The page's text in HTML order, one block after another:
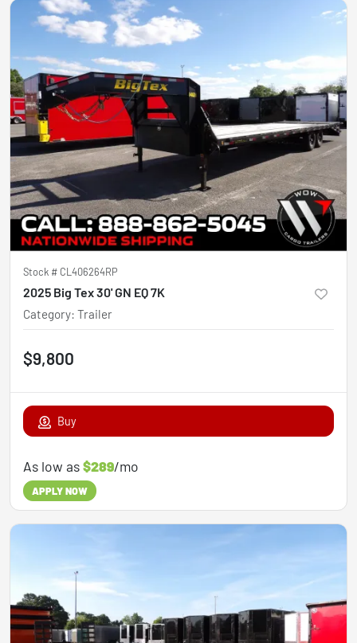
Stock # CL406264RP
2025 Big Tex 30' GN EQ 7K
Category: Trailer
$9,800
Buy
As low as$289/mo
APPLY NOW